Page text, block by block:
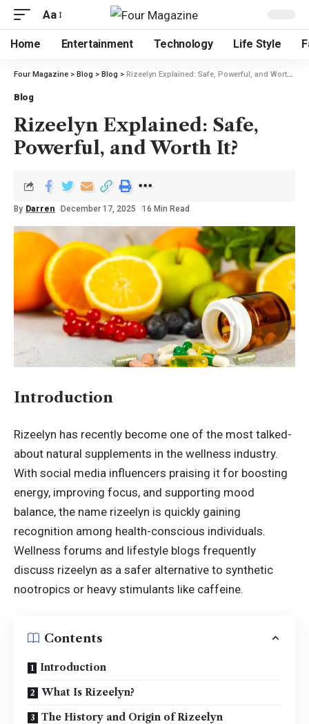
Aa
Home Entertainment Technology Life Style
Four Magazine > Blog > Blog > Rizeelyn Explained: Safe, Powerful, and Worth It?
Blog
Rizeelyn Explained: Safe,
Powerful, and Worth It?
By Darren December 17, 2025 16 Min Read
Introduction
Rizeelyn has recently become one of the most talked-
about natural supplements in the wellness industry.
With social media influencers praising it for boosting
energy, improving focus, and supporting mood
balance, the name rizeelyn is quickly gaining
recognition among health-conscious individuals.
Wellness forums and lifestyle blogs frequently
discuss rizeelyn as a safer alternative to synthetic
nootropics or heavy stimulants like caffeine.
Contents
Introduction
What Is Rizeelyn?
The History and Origin of Rizeelyn